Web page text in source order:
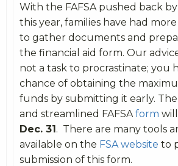
With the FAFSA pushed back
this year, families have had
to gather documents and
the financial aid form. Our
not a task to procrastinate; you
chance of obtaining the
funds by submitting it early.
and streamlined FAFSA form
Dec. 31. There are many tools
available on the FSA website to
submission of this form.